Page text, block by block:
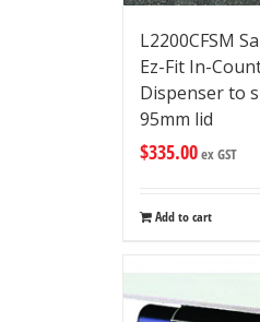
L2200CFSM
Ez-Fit In-
Dispenser to
95mm lid
$335.00ex GST
Add to cart